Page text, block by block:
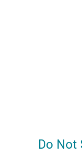
Do Not